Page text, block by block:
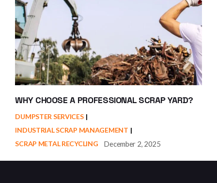
WHY CHOOSE A PROFESSIONAL SCRAP YARD?
DUMPSTER SERVICES
INDUSTRIAL SCRAP MANAGEMENT
SCRAP METAL RECYCLING
December 2, 2025